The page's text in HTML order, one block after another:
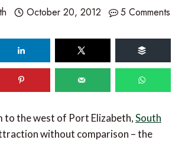
October 20, 2012 5 Comments
to the west of Port Elizabeth,South
without comparison – the